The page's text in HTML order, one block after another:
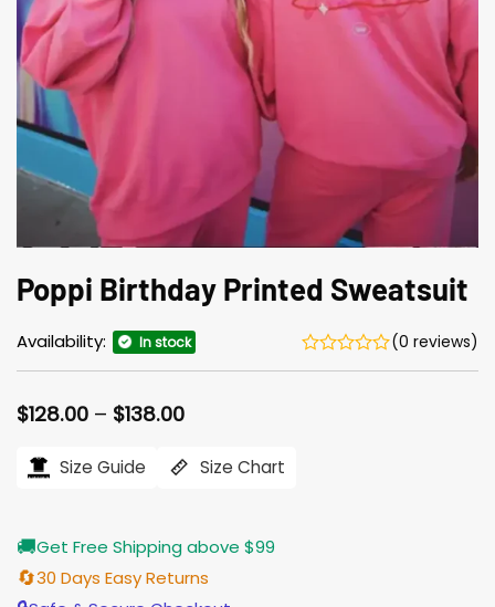
Poppi Birthday Printed Sweatsuit
Availability: In stock (0 reviews)
$128.00 – $138.00Price
$128.00
through
Size Guide Size Chart
🚚Get Free Shipping above $99
🔄30 Days Easy Returns